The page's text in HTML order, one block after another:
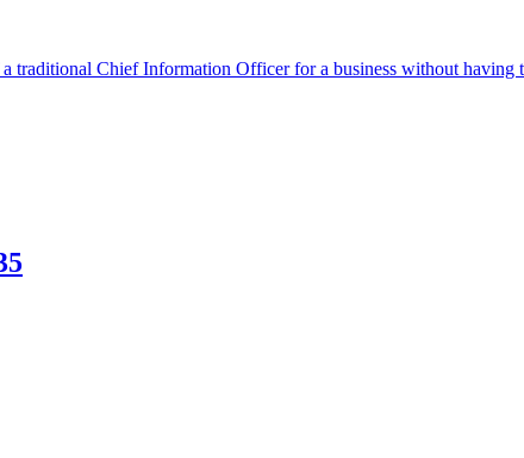
Chief Information Officer for a business without having